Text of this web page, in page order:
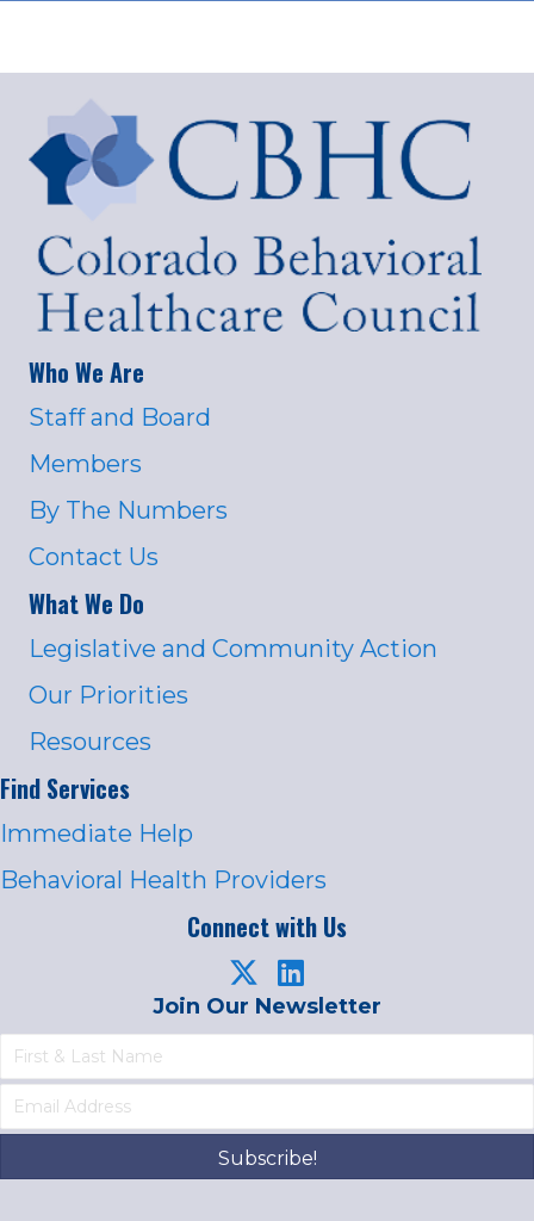
Who We Are
Staff and Board
Members
By The Numbers
Contact Us
What We Do
Legislative and Community Action
Our Priorities
Resources
Find Services
Immediate Help
Behavioral Health Providers
Connect with Us
Join Our Newsletter
Subscribe!